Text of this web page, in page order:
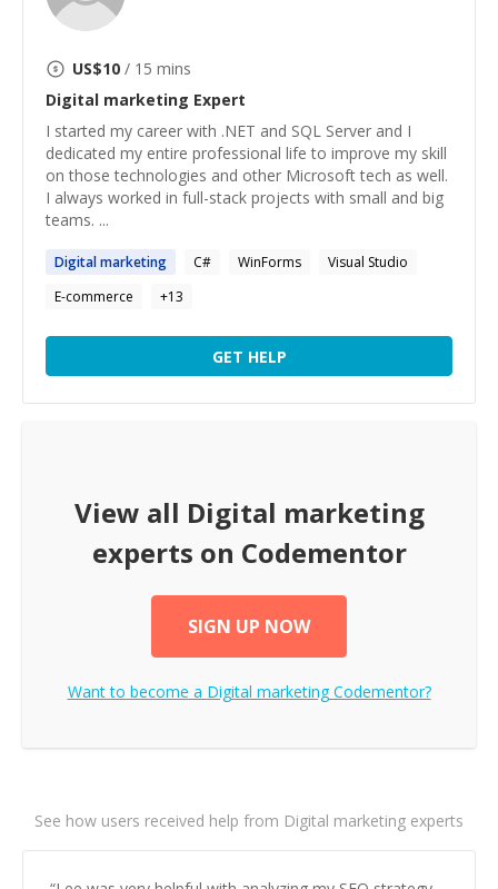
US$10 / 15 mins
Digital marketing Expert
I started my career with .NET and SQL Server and I
dedicated my entire professional life to improve my skill
on those technologies and other Microsoft tech as well.
I always worked in full-stack projects with small and big
teams. ...
Digitalmarketing C# WinForms
Visual Studio
E-commerce
+13
GET HELP
View all Digital marketing
experts on Codementor
SIGN UP NOW
Want to become a Digital marketingCodementor?
See how users received help from Digital marketing experts